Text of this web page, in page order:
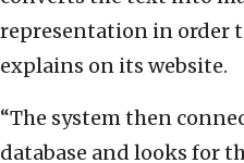
representation in order
explains on its website.
“The system then
database and looks for